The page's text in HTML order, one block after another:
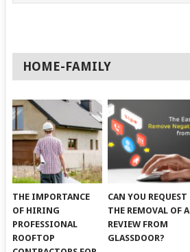
HOME-FAMILY
THE IMPORTANCE
OF HIRING
PROFESSIONAL
ROOFTOP
CAN YOU REQUEST
THE REMOVAL OF A
REVIEW FROM
GLASSDOOR?